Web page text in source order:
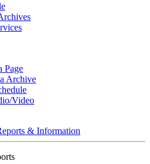
Page
Archive
Video
& Information